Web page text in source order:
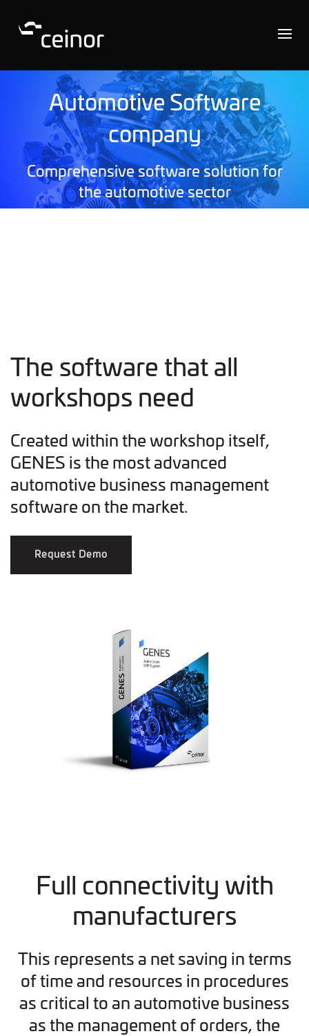
Automotive Software
company
Comprehensive software solution for
the automotive sector
The software that all
workshops need
Created within the workshop itself,
GENES is the most advanced
automotive business management
software on the market.
Request Demo
Full connectivity with
manufacturers
This represents a net saving in terms
of time and resources in procedures
as critical to an automotive business
as the management of orders, the